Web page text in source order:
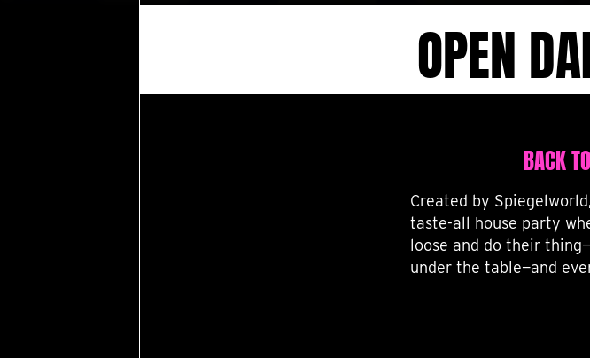
OPEN
BACK
Created by
taste-all house party
loose and do their
under the table—and